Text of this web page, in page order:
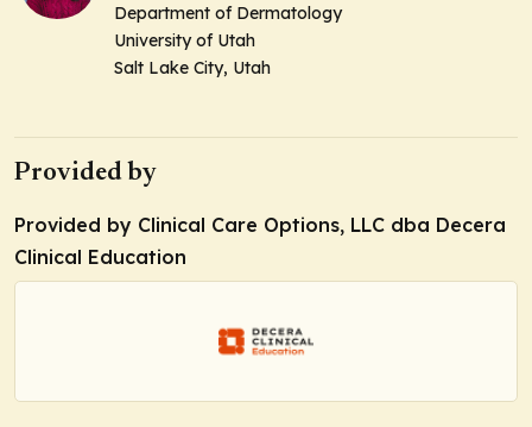
Department of Dermatology
University of Utah
Salt Lake City, Utah
Provided by
Provided by Clinical Care Options, LLC dba Decera
Clinical Education